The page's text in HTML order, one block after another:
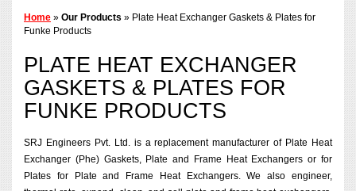
Home » Our Products » Plate Heat Exchanger Gaskets & Plates for
Funke Products
PLATE HEAT EXCHANGER
GASKETS & PLATES FOR
FUNKE PRODUCTS
SRJ Engineers Pvt. Ltd. is a replacement manufacturer of Plate Heat
Exchanger (Phe) Gaskets, Plate and Frame Heat Exchangers or for
Plates for Plate and Frame Heat Exchangers. We also engineer,